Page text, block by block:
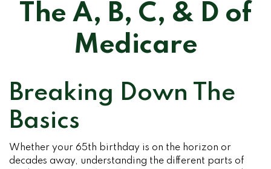
The A, B, C, & D of
Medicare
Breaking Down The
Basics
Whether your 65th birthday is on the horizon or
decades away, understanding the different parts of